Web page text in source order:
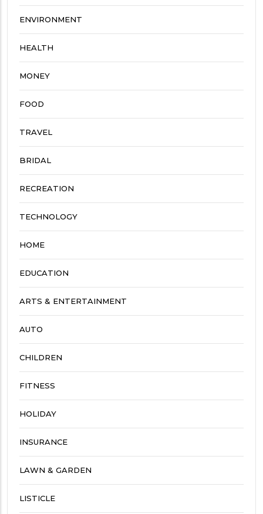
ENVIRONMENT
HEALTH
MONEY
FOOD
TRAVEL
BRIDAL
RECREATION
TECHNOLOGY
HOME
EDUCATION
ARTS & ENTERTAINMENT
AUTO
CHILDREN
FITNESS
HOLIDAY
INSURANCE
LAWN & GARDEN
LISTICLE